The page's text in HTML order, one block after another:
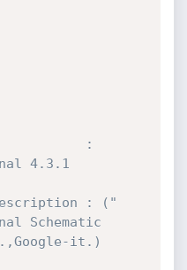
:
4.3.1
: ("
Schematic
it.)